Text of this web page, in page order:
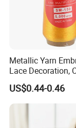
Component
Socks,
Package
Color book
Metallic Yarn
Lace Decoration,
Weaving
US$0.44-0.46